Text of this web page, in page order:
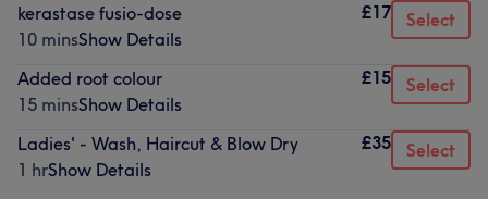
kerastase fusio-dose
10 minsShow Details
£17 Select
Added root colour
15 minsShow Details
£15 Select
Ladies' - Wash, Haircut & Blow Dry
1 hrShow Details
£35 Select